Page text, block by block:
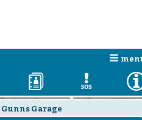
n
D E
Gunns Garage